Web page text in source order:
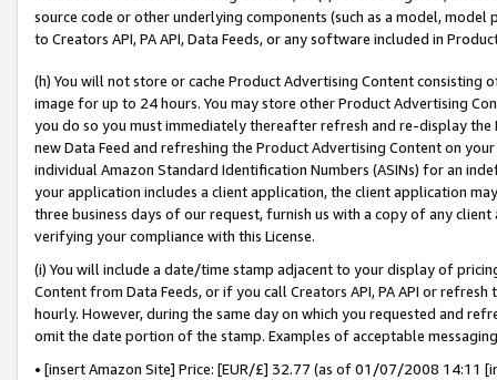
source code or other underlying components (such as a model,
to Creators API, PA API, Data Feeds, or any software included in
(h) You will not store or cache Product Advertising Content
image for up to 24 hours. You may store other Product Advertising
you do so you must immediately thereafter refresh and re-display the
new Data Feed and refreshing the Product Advertising Content on
individual Amazon Standard Identification Numbers (ASINs) for an
your application includes a client application, the client application
three business days of our request, furnish us with a copy of any
verifying your compliance with this License.
(i) You will include a date/time stamp adjacent to your display of
Content from Data Feeds, or if you call Creators API, PA API or
hourly. However, during the same day on which you requested and
omit the date portion of the stamp. Examples of acceptable
• [insert Amazon Site] Price: [EUR/£] 32.77 (as of 01/07/2008 14:11